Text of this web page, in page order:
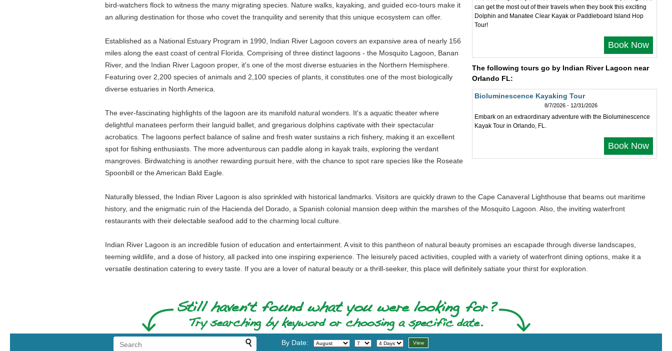
can get the most out of their travels when they book this exciting
Dolphin and Manatee Clear Kayak or Paddleboard Island Hop
Tour!
Book Now
The following tours go by Indian River Lagoon near
Orlando FL:
Bioluminescence Kayaking Tour
8/7/2026 - 12/31/2026
Embark on an extraordinary adventure with the Bioluminescence
Kayak Tour in Orlando, FL.
Book Now
bird-watchers flock to witness the many migrating species. Nature walks, kayaking, and guided eco-tours make it
an alluring destination for those who covet the tranquility and serenity that this unique ecosystem can offer.
Established as a National Estuary Program in 1990, Indian River Lagoon covers an expansive area of nearly 156
miles along the east coast of central Florida. Comprising of three distinct lagoons - the Mosquito Lagoon, Banan
River, and the Indian River Lagoon proper, it's one of the most diverse estuaries in the Northern Hemisphere.
Featuring over 2,200 species of animals and 2,100 species of plants, it constitutes one of the most biologically
diverse estuaries in North America.
The ever-fascinating highlights of the lagoon are its manifold natural wonders. It's a aquatic theater where
delightful manatees perform their languid ballet, and gregarious dolphins captivate with their spectacular
acrobatics. The lagoons perfect balance of saline and fresh water sustains a rich fishery, making it an excellent
spot for fishing enthusiasts. The more adventurous can paddle along in kayak trails, exploring the verdant
mangroves. Birdwatching is another rewarding pursuit here, with the chance to spot rare species like the Roseate
Spoonbill or the American Bald Eagle.
Naturally blessed, the Indian River Lagoon is also sprinkled with historical landmarks. Visitors are quickly drawn to the Cape Canaveral Lighthouse that beams out maritime
history, and the enigmatic ruin of the Hacienda del Dorado, a Spanish colonial mansion deep within the marshes of the Mosquito Lagoon. Also, the inviting waterfront
restaurants with their delectable seafood add to the charming local culture.
Indian River Lagoon is an incredible fusion of education and entertainment. A visit to this pantheon of natural beauty promises an escapade through diverse landscapes,
teeming wildlife, and a dose of history, all packed into one inspiring experience. The leisurely paced activities, coupled with a variety of waterfront dining options, make it a
versatile destination catering to every taste. If you are a lover of natural beauty or a thrill-seeker, this place will definitely satiate your thirst for exploration.
By Date: